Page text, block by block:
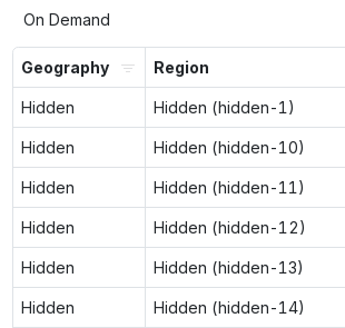
On Demand
Geography Region
Hidden Hidden (hidden-1)
Hidden Hidden (hidden-10)
Hidden Hidden (hidden-11)
Hidden Hidden (hidden-12)
Hidden Hidden (hidden-13)
Hidden Hidden (hidden-14)